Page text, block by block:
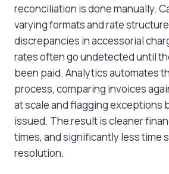
reconciliation is done manually.
varying formats and rate
discrepancies in accessorial
rates often go undetected until
been paid. Analytics automates
process, comparing invoices
at scale and flagging exceptions
issued. The result is cleaner
times, and significantly less time
resolution.